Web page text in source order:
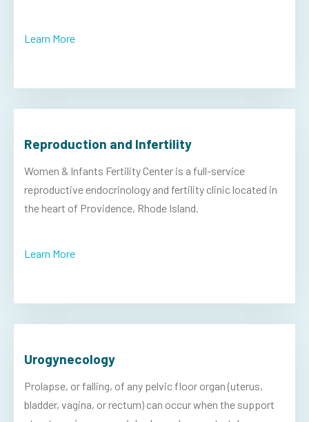
Learn More
Reproduction and Infertility
Women & Infants Fertility Center is a full-service
reproductive endocrinology and fertility clinic located in
the heart of Providence, Rhode Island.
Learn More
Urogynecology
Prolapse, or falling, of any pelvic floor organ (uterus,
bladder, vagina, or rectum) can occur when the support